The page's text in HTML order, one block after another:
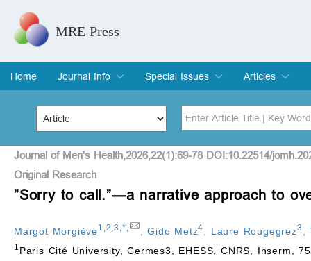
MRE Press
Home
Journal Info
Overview
Aims & Scope
Editorial Board
Indexing & Archiving
Join Editorial Board
Special Issues
Special Issues
Edit a Special Issue
Articles
Current Issue
Archive
Title Author
Special Issue Volume
Journal of Men's Health,2026,22(1):69-78 DOI:10.22514/
Original Research
”Sorry to call.”—a narrative approach to
Margot Morgiève1 2 ,3 * ,Gido Metz4 Laure Rougegrez3 ,
1 Paris Cité University, Cermes3, EHESS, CNRS, Inserm,